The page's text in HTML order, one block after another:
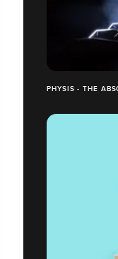
PHYSIS - THE